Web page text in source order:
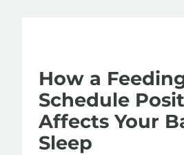
How a
Schedule
Affects Your
Sleep